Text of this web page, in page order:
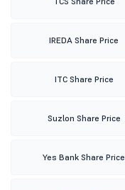
IREDA Share Price
ITC Share Price
Suzlon Share Price
Yes Bank Share Price